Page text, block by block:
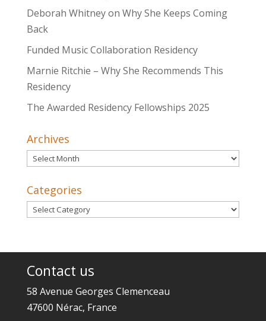
Deborah Whitney on Why She Keeps Coming
Back
Funded Music Collaboration Residency
Marnie Ritchie – Why She Recommends This
Residency
The Awarded Residency Fellowships 2025
Archives
Archives
Categories
Categories
Contact us
58 Avenue Georges Clemenceau
47600 Nérac, France